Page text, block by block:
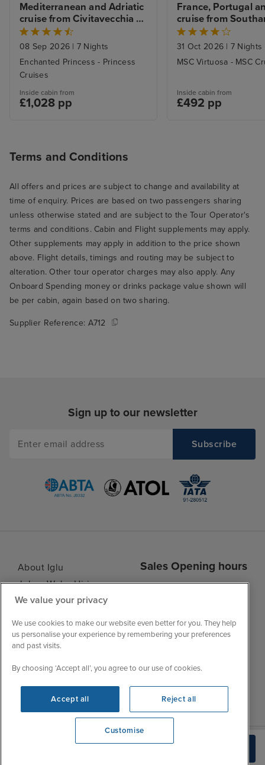
We're open
Mediterranean and Adriatic
cruise from Civitavecchia
(Rome)
08 Sep 2026 | 7 Nights
Enchanted Princess - Princess
Cruises
Inside cabin from
£1,028 pp
France, Portugal
cruise from
31 Oct 2026 | 7 Nights
MSC Virtuosa - MSC
Inside cabin from
£492 pp
Terms and Conditions
All offers and prices are subject to change and availability at
time of enquiry. Prices are based on two passengers sharing
unless otherwise stated and are subject to the Tour Operator's
terms and conditions. Cabin and Flight supplements may apply.
Other supplements may apply in addition to the price shown
above. Flight details, timings and routing may be subject to
alteration. Other tour operator charges may also apply. Any
Onboard Spending money or drinks package value shown will
be per cabin, again based on two sharing.
Supplier Reference: A712
Sign up to our newsletter
About Iglu
Jobs - We're Hiring
Customer Feedback
My Booking
Important Information
Accessibility Statement
Contact Us
Sales Opening hours
Wed
9:00 - 22:00
Sun
10:00 - 21:00
We value your privacy
We use cookies to make our website even better for you. They help
us personalise your experience by remembering your preferences
and past visits.
By choosing ‘Accept all’, you agree to our use of cookies.
Accept all Reject all
Customise